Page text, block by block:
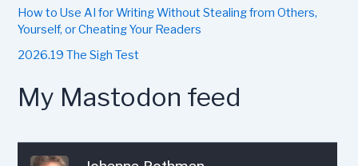
How to Use AI for Writing Without Stealing from Others,
Yourself, or Cheating Your Readers
2026.19 The Sigh Test
My Mastodon feed